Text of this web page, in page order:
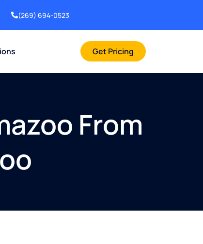
(269) 694-0523
Get Pricing
From